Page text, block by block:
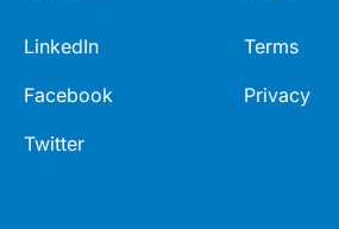
LinkedIn
Facebook
Twitter
Terms
Privacy